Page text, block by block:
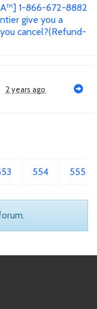
1-866-672-8882
give you a
cancel?(Refund-
2 years ago
554 555